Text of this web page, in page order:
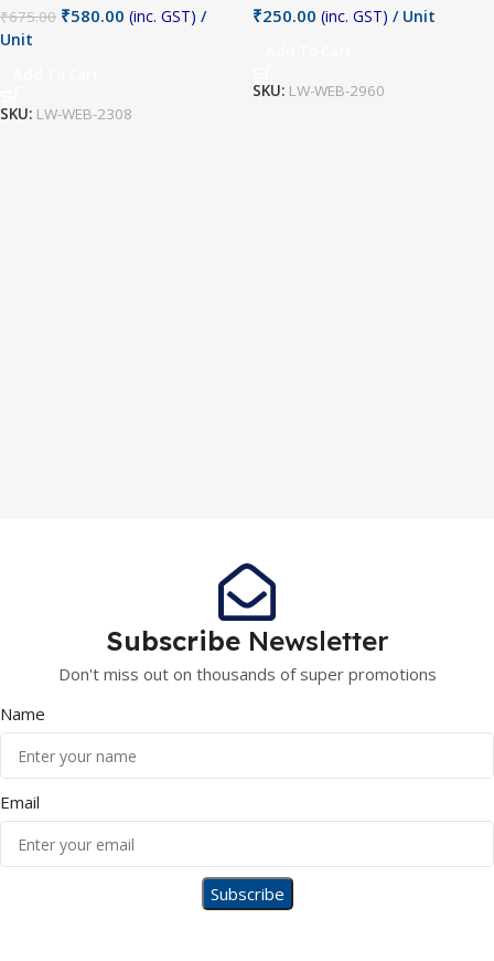
₹675.00 ₹580.00 (inc. GST) /
Unit
SKU: LW-WEB-2308
₹250.00 (inc. GST) / Unit
SKU: LW-WEB-2960
Subscribe Newsletter
Don't miss out on thousands of super promotions
Name
Email